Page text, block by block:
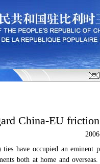
China-EU
have occupied an
both at home and